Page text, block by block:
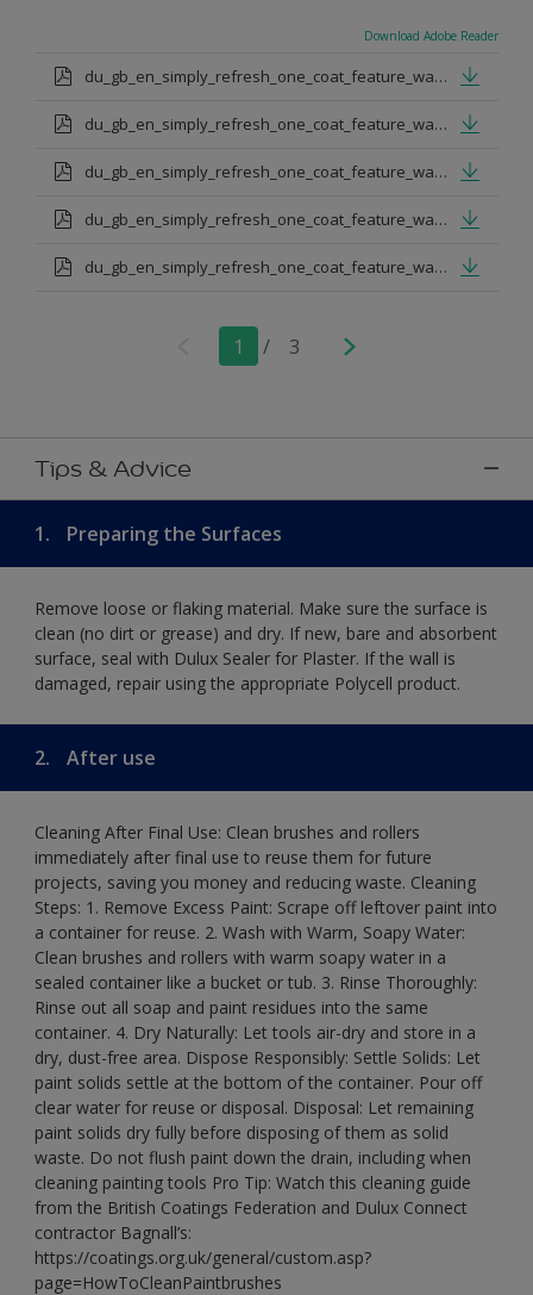
Download Adobe Reader
du_gb_en_simply_refresh_one_coat_feature_wall_urban_obsession.pdf
du_gb_en_simply_refresh_one_coat_feature_wall_proud_peacoack.pdf
du_gb_en_simply_refresh_one_coat_feature_wall_melon_sorbet.pdf
du_gb_en_simply_refresh_one_coat_feature_wall_teal_tension.pdf
du_gb_en_simply_refresh_one_coat_feature_wall_indigo_shade.pdf
1 / 3
Tips & Advice
1. Preparing the Surfaces
Remove loose or flaking material. Make sure the surface is
clean (no dirt or grease) and dry. If new, bare and absorbent
surface, seal with Dulux Sealer for Plaster. If the wall is
damaged, repair using the appropriate Polycell product.
2. After use
Cleaning After Final Use: Clean brushes and rollers
immediately after final use to reuse them for future
projects, saving you money and reducing waste. Cleaning
Steps: 1. Remove Excess Paint: Scrape off leftover paint into
a container for reuse. 2. Wash with Warm, Soapy Water:
Clean brushes and rollers with warm soapy water in a
sealed container like a bucket or tub. 3. Rinse Thoroughly:
Rinse out all soap and paint residues into the same
container. 4. Dry Naturally: Let tools air-dry and store in a
dry, dust-free area. Dispose Responsibly: Settle Solids: Let
paint solids settle at the bottom of the container. Pour off
clear water for reuse or disposal. Disposal: Let remaining
paint solids dry fully before disposing of them as solid
waste. Do not flush paint down the drain, including when
cleaning painting tools Pro Tip: Watch this cleaning guide
from the British Coatings Federation and Dulux Connect
contractor Bagnall’s:
https://coatings.org.uk/general/custom.asp?
page=HowToCleanPaintbrushes